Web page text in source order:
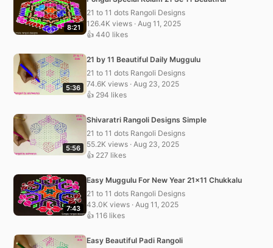
8:21
21 to 11 dots Rangoli Designs
126.4K views · Aug 11, 2025
👍 440 likes
5:36
21 by 11 Beautiful Daily Muggulu
21 to 11 dots Rangoli Designs
74.6K views · Aug 23, 2025
👍 294 likes
5:56
Shivaratri Rangoli Designs Simple
21 to 11 dots Rangoli Designs
55.2K views · Aug 23, 2025
👍 227 likes
7:43
Easy Muggulu For New Year 21×11 Chukkalu
21 to 11 dots Rangoli Designs
43.0K views · Aug 11, 2025
👍 116 likes
Easy Beautiful Padi Rangoli